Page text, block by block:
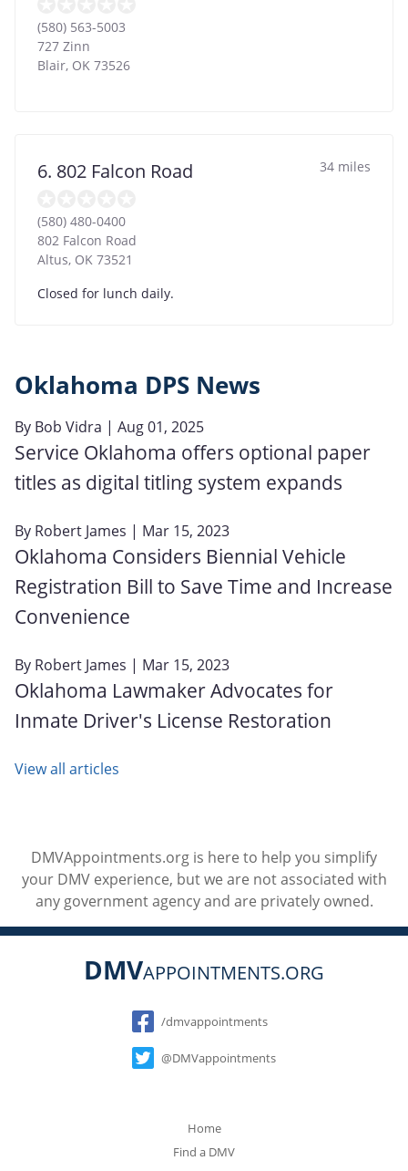
(580) 563-5003
727 Zinn
Blair, OK 73526
6. 802 Falcon Road 34 miles
(580) 480-0400
802 Falcon Road
Altus, OK 73521
Closed for lunch daily.
Oklahoma DPS News
By Bob Vidra | Aug 01, 2025
Service Oklahoma offers optional paper
titles as digital titling system expands
By Robert James | Mar 15, 2023
Oklahoma Considers Biennial Vehicle
Registration Bill to Save Time and Increase
Convenience
By Robert James | Mar 15, 2023
Oklahoma Lawmaker Advocates for
Inmate Driver's License Restoration
View all articles
DMVAppointments.org is here to help you simplify
your DMV experience, but we are not associated with
any government agency and are privately owned.
DMVAPPOINTMENTS.ORG
Social
/dmvappointments
@DMVappointments
Home
Find a DMV